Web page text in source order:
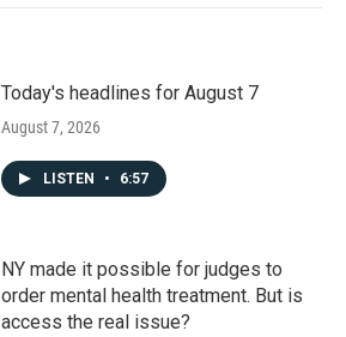
Today's headlines for August 7
August 7, 2026
LISTEN • 6:57
NY made it possible for judges to
order mental health treatment. But is
access the real issue?